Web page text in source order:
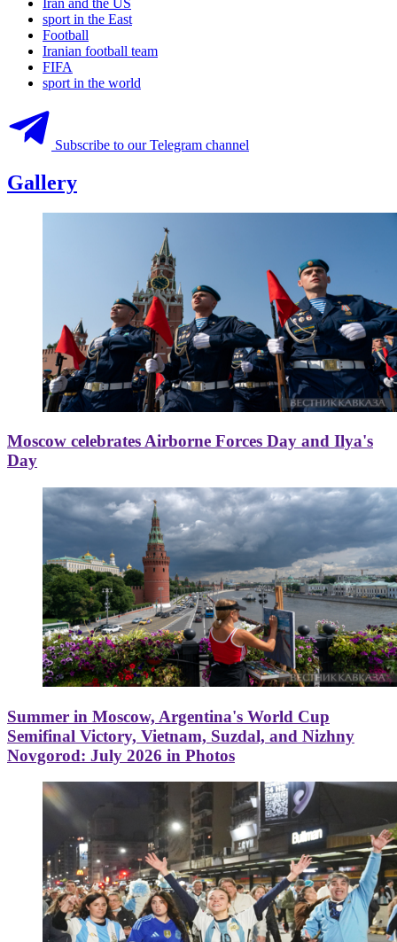
sport in the East
Football
Iranian football team
FIFA
sport in the world
Subscribe to our Telegram channel
Gallery
Moscow celebrates Airborne Forces Day and Ilya's
Day
Summer in Moscow, Argentina's World Cup
Semifinal Victory, Vietnam, Suzdal, and Nizhny
Novgorod: July 2026 in Photos